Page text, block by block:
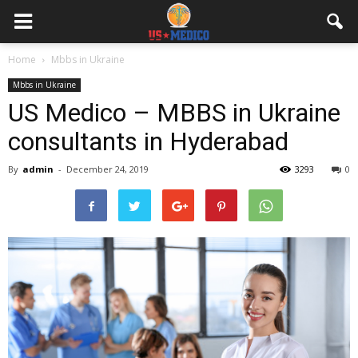
Home Mbbs in Ukraine
Mbbs in Ukraine
US Medico – MBBS in Ukraine
consultants in Hyderabad
By admin - December 24, 2019 0
3293